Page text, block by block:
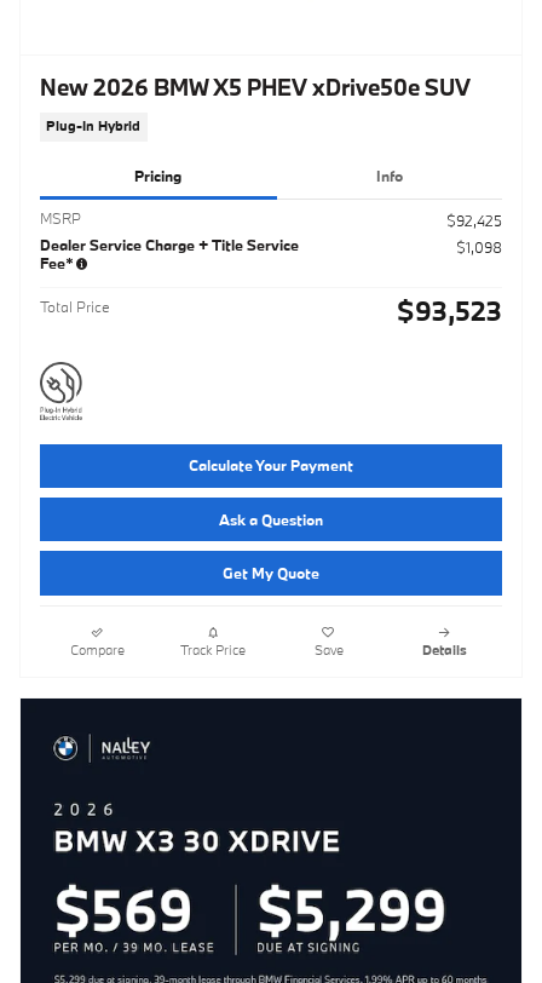
New 2026 BMW X5 PHEV xDrive50e SUV
Plug-In Hybrid
Pricing Info
MSRP
$92,425
Dealer Service Charge + Title Service
Fee*
$1,098
Total Price $93,523
Calculate Your Payment
Ask a Question
Get My Quote
Compare Track Price Save Details